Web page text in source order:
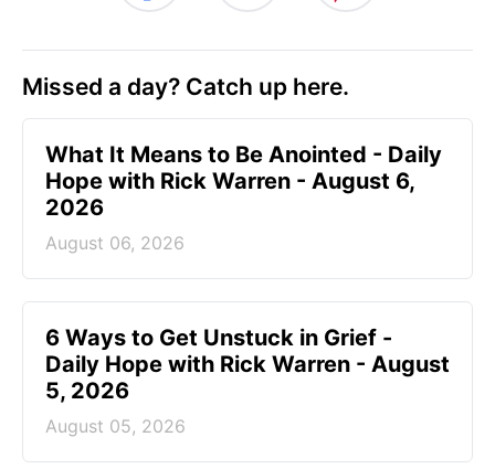
Missed a day? Catch up here.
What It Means to Be Anointed - Daily
Hope with Rick Warren - August 6,
2026
August 06, 2026
6 Ways to Get Unstuck in Grief -
Daily Hope with Rick Warren - August
5, 2026
August 05, 2026